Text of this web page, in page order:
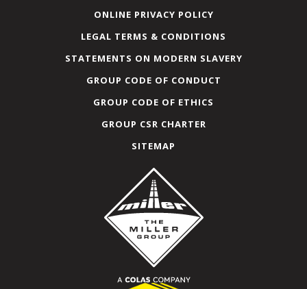
ONLINE PRIVACY POLICY
LEGAL TERMS & CONDITIONS
STATEMENTS ON MODERN SLAVERY
GROUP CODE OF CONDUCT
GROUP CODE OF ETHICS
GROUP CSR CHARTER
SITEMAP